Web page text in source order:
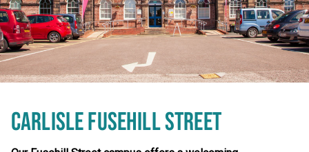
CARLISLE FUSEHILL STREET